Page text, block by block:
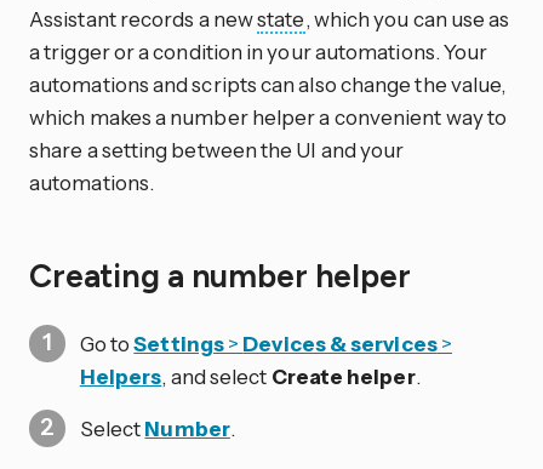
Assistant records a newstate, which you can use as
a trigger or a condition in your automations. Your
automations and scripts can also change the value,
which makes a number helper a convenient way to
share a setting between the UI and your
automations.
Creating a number helper
Go toSettings> Devices & services>
Helpers, and select Create helper.
SelectNumber.